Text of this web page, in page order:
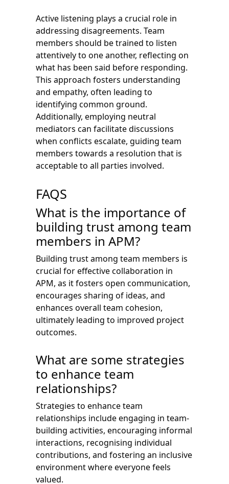
Active listening plays a crucial role in
addressing disagreements. Team
members should be trained to listen
attentively to one another, reflecting on
what has been said before responding.
This approach fosters understanding
and empathy, often leading to
identifying common ground.
Additionally, employing neutral
mediators can facilitate discussions
when conflicts escalate, guiding team
members towards a resolution that is
acceptable to all parties involved.
FAQS
What is the importance of
building trust among team
members in APM?
Building trust among team members is
crucial for effective collaboration in
APM, as it fosters open communication,
encourages sharing of ideas, and
enhances overall team cohesion,
ultimately leading to improved project
outcomes.
What are some strategies
to enhance team
relationships?
Strategies to enhance team
relationships include engaging in team-
building activities, encouraging informal
interactions, recognising individual
contributions, and fostering an inclusive
environment where everyone feels
valued.